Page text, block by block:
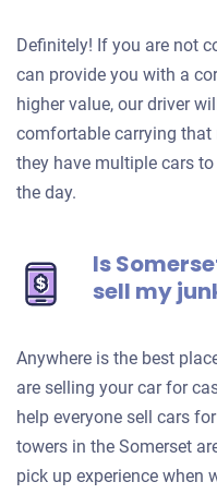
Definitely! If you are not
can provide you with a
higher value, our driver
comfortable carrying that
they have multiple cars
the day.
Is
sell my
Anywhere is the best
are selling your car for
help everyone sell cars
towers in the Somerset
pick up experience when